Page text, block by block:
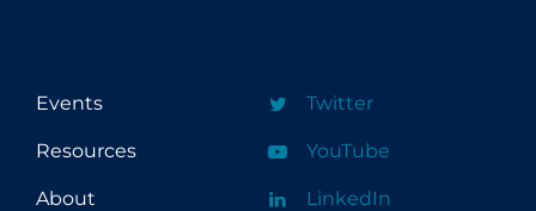
Events
Resources
About
Twitter
YouTube
LinkedIn